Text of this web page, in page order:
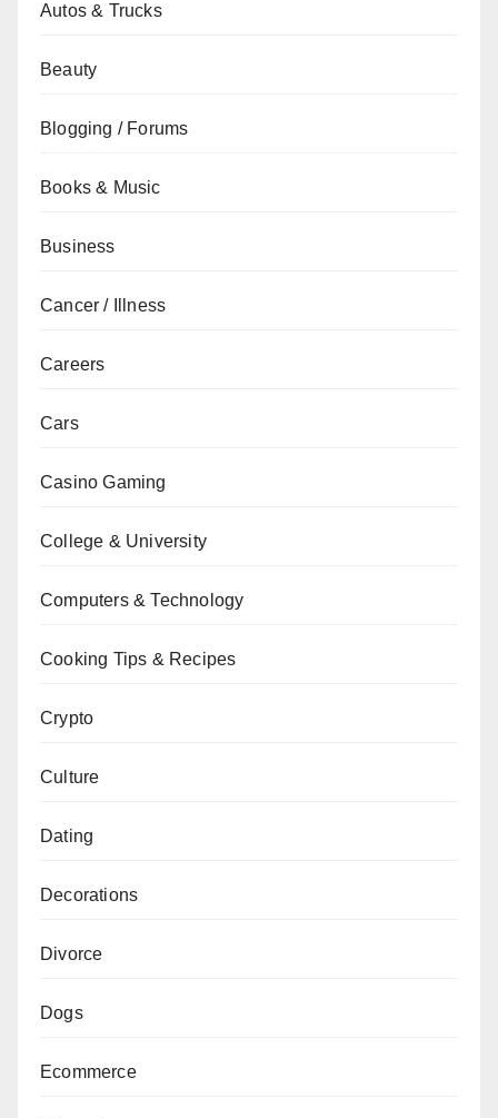
Autos & Trucks
Beauty
Blogging / Forums
Books & Music
Business
Cancer / Illness
Careers
Cars
Casino Gaming
College & University
Computers & Technology
Cooking Tips & Recipes
Crypto
Culture
Dating
Decorations
Divorce
Dogs
Ecommerce